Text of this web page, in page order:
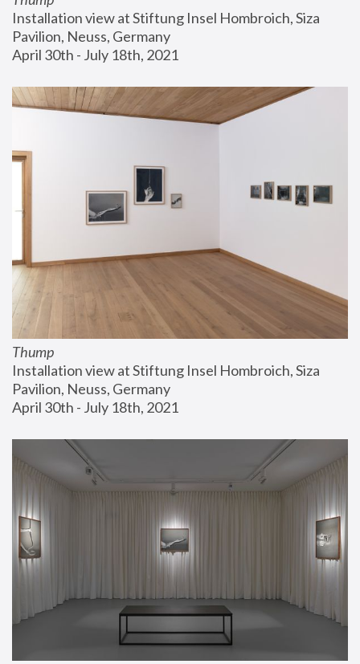
Installation view at Stiftung Insel Hombroich, Siza
Pavilion, Neuss, Germany
April 30th - July 18th, 2021
Thump
Installation view at Stiftung Insel Hombroich, Siza
Pavilion, Neuss, Germany
April 30th - July 18th, 2021